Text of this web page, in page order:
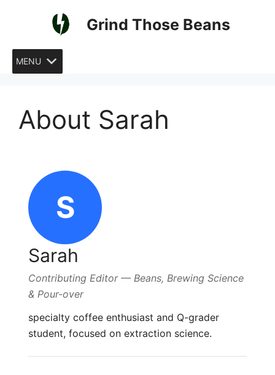
Grind Those Beans
MENU
About Sarah
S
Sarah
Contributing Editor — Beans, Brewing Science
& Pour-over
specialty coffee enthusiast and Q-grader
student, focused on extraction science.